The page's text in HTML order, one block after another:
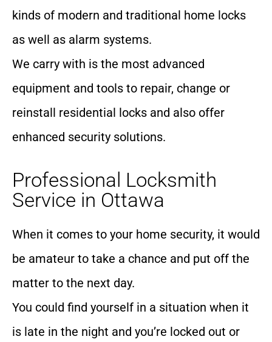
kinds of modern and traditional home locks
as well as alarm systems.
We carry with is the most advanced
equipment and tools to repair, change or
reinstall residential locks and also offer
enhanced security solutions.
Professional Locksmith
Service in Ottawa
When it comes to your home security, it would
be amateur to take a chance and put off the
matter to the next day.
You could find yourself in a situation when it
is late in the night and you’re locked out or